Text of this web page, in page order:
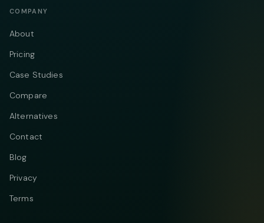
COMPANY
About
Pricing
Case Studies
Compare
Alternatives
Contact
Blog
Privacy
Terms